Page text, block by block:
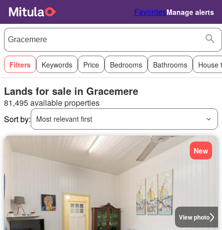
FavoritesManage alerts
Filters Keywords Price Bedrooms Bathrooms House
Lands for sale in Gracemere
81,495 available properties
Sort by:
Most relevant first
View photo
New